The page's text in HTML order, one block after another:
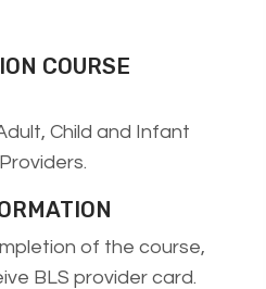
COURSE
Child and Infant
of the course,
BLS provider card.